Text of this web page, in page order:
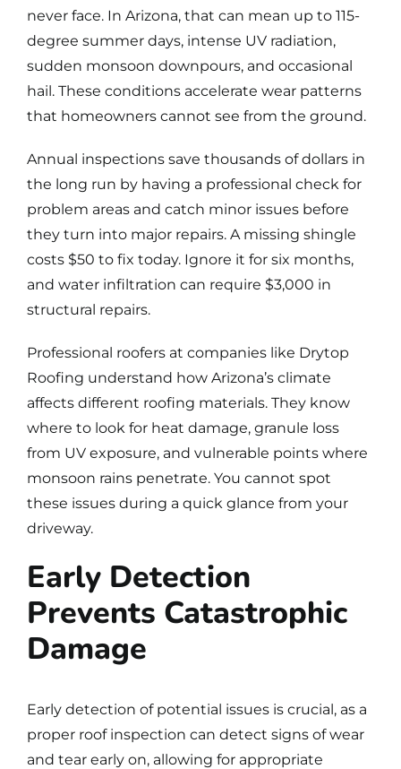
never face. In Arizona, that can mean up to 115-
degree summer days, intense UV radiation,
sudden monsoon downpours, and occasional
hail. These conditions accelerate wear patterns
that homeowners cannot see from the ground.
Annual inspections save thousands of dollars in
the long run by having a professional check for
problem areas and catch minor issues before
they turn into major repairs. A missing shingle
costs $50 to fix today. Ignore it for six months,
and water infiltration can require $3,000 in
structural repairs.
Professional roofers at companies like Drytop
Roofing understand how Arizona’s climate
affects different roofing materials. They know
where to look for heat damage, granule loss
from UV exposure, and vulnerable points where
monsoon rains penetrate. You cannot spot
these issues during a quick glance from your
driveway.
Early Detection
Prevents Catastrophic
Damage
Early detection of potential issues is crucial, as a
proper roof inspection can detect signs of wear
and tear early on, allowing for appropriate